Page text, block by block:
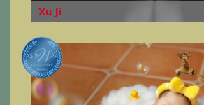
Xu Ji